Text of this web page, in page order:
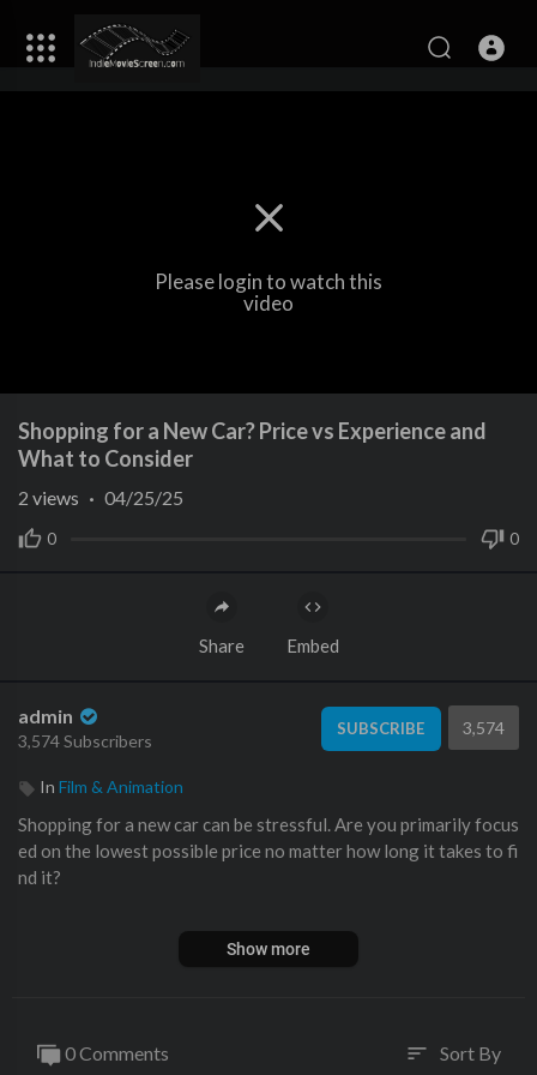
Please login to watch this
video
Shopping for a New Car? Price vs Experience and
What to Consider
0 0
2 views · 04/25/25
Share Embed
admin
3,574 Subscribers
SUBSCRIBE 3,574
In Film & Animation
Shopping for a new car can be stressful. Are you primarily focus
ed on the lowest possible price no matter how long it takes to fi
nd it?
er regardless of the experience / pricing?
without spending too much time? #cars #dealership #carsales #
Show more
0 Comments sort Sort By